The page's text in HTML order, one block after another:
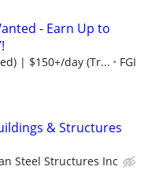
- Earn Up to
| $150+/day (Tr... FGI
& Structures
Steel Structures Inc